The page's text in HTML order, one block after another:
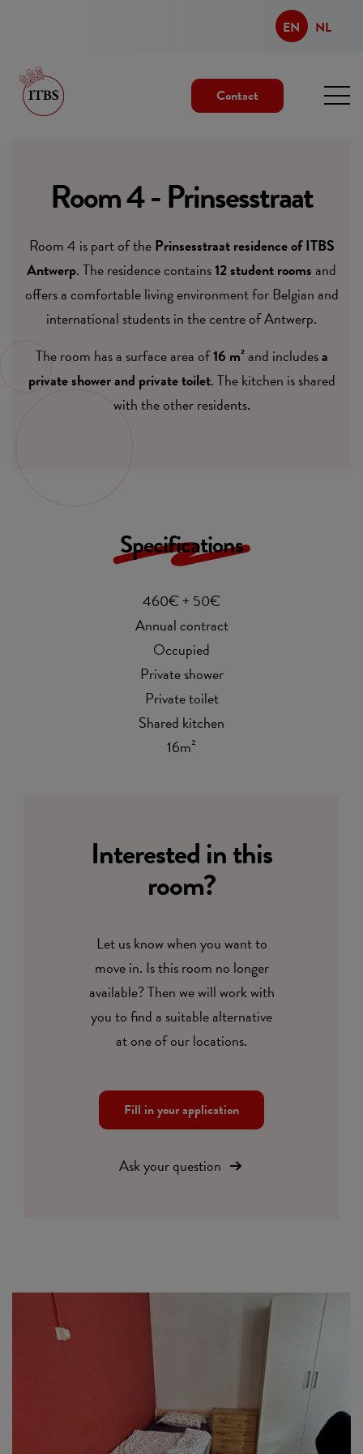
EN NL
Contact
Room 4 - Prinsesstraat
Room 4 is part of thePrinsesstraat residence of ITBS
Antwerp. The residence contains12 student roomsand
offers a comfortable living environment for Belgian and
international students in the centre of Antwerp.
The room has a surface area of16 m²and includesa
private shower and private toilet. The kitchen is shared
with the other residents.
Specifications
460€ + 50€
Annual contract
Occupied
Private shower
Private toilet
Shared kitchen
16m²
Interested in this
room?
Let us know when you want to
move in. Is this room no longer
available? Then we will work with
you to find a suitable alternative
at one of our locations.
Fill in your application
Ask your question